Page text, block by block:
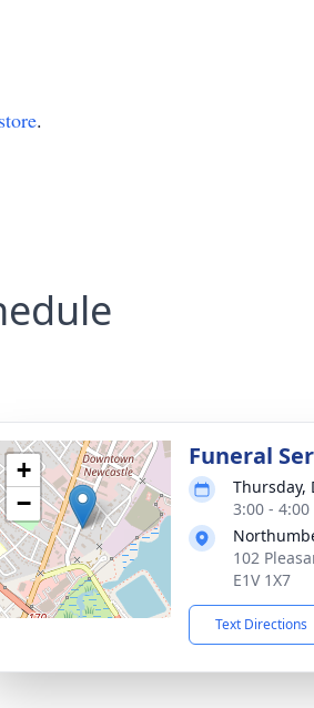
.
+
−
Funeral
Thursday,
3:00 -
102
E1V 1X7
Text Directions